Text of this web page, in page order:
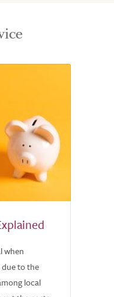
when
to the
local